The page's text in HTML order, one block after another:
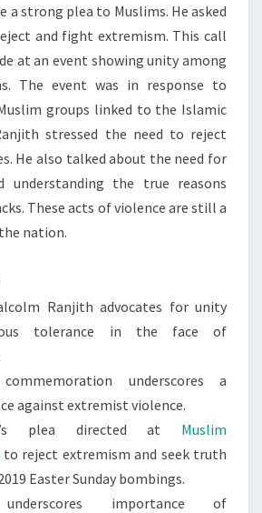
a strong plea to Muslims. He asked
and fight extremism. This call
at an event showing unity among
The event was in response to
groups linked to the Islamic
stressed the need to reject
He also talked about the need for
understanding the true reasons
These acts of violence are still a
nation.
Ranjith advocates for unity
tolerance in the face of
underscores a
against extremist violence.
plea directed at Muslim
to reject extremism and seek truth
Easter Sunday bombings.
importance of